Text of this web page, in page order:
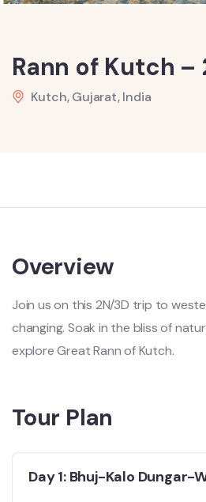
Rann of Kutch –
Kutch, Gujarat, India
Overview
Join us on this 2N/3D trip to
changing. Soak in the bliss of
explore Great Rann of Kutch.
Tour Plan
Day 1: Bhuj-Kalo